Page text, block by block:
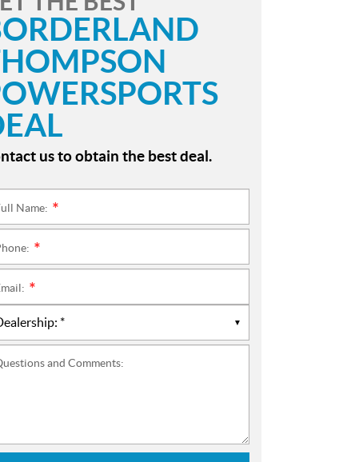
us to obtain the best deal.
Name:
and Comments: